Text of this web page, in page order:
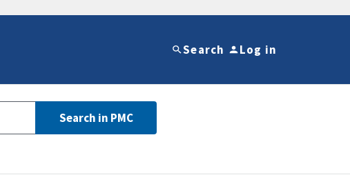
Search Log in
Search in PMC